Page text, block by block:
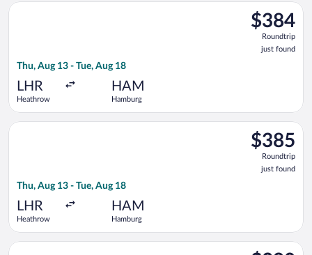
$384
Roundtrip,
just
found
$384
Roundtrip
just found
Thu, Aug 13 - Tue, Aug 18
LHR
Heathrow
HAM
Hamburg
Select Swiss International Air Lines flight, departing Thu,
$385
Roundtrip,
just
found
$385
Roundtrip
just found
Thu, Aug 13 - Tue, Aug 18
LHR
Heathrow
HAM
Hamburg
Select Brussels Airlines flight, departing Thu, Aug 13 from
Select Scandinavian Airlines flight, departing Thu, Aug 13